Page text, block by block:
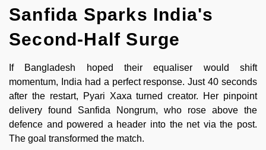
Sanfida Sparks India's
Second-Half Surge
If Bangladesh hoped their equaliser would shift
momentum, India had a perfect response. Just 40 seconds
after the restart, Pyari Xaxa turned creator. Her pinpoint
delivery found Sanfida Nongrum, who rose above the
defence and powered a header into the net via the post.
The goal transformed the match.